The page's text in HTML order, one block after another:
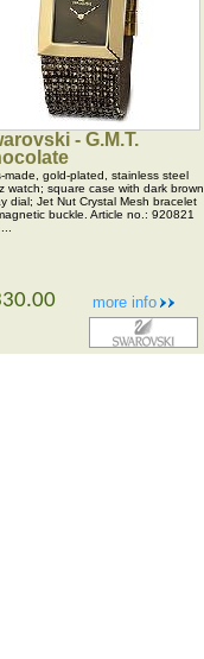
- G.M.T.
made, gold-plated, stainless steel
watch; square case with dark brown
dial; Jet Nut Crystal Mesh bracelet
buckle. Article no.: 920821
more info